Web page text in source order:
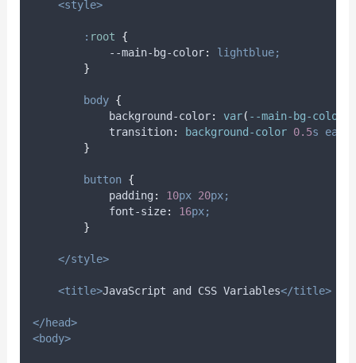
<style>
: root
{
            --main-bg-color
:
lightblue;
}
body {
background-color: var( --main-bg-color
transition: background-color 0.5s
ease;
}
button {
padding : 10px 20px;
font-size: 16px;
}
</style>
<title>JavaScript and CSS Variables</title>
</head>
<body>